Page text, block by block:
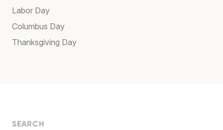
Labor Day
Columbus Day
Thanksgiving Day
SEARCH